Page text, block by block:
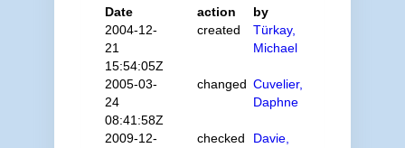
Date
action
by
2004-12-
21
15:54:05Z
created
Türkay,
Michael
2005-03-
24
08:41:58Z
changed Cuvelier,
Daphne
2009-12-
checked
Davie,